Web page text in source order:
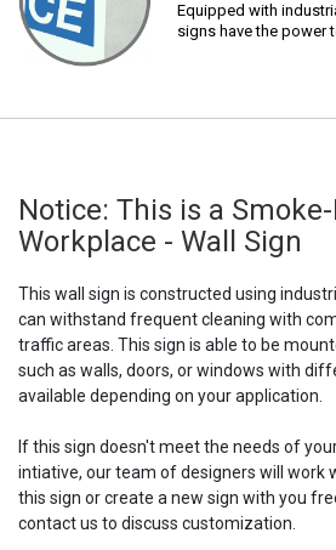
Equipped with
signs have the power
Notice: This is a
Workplace - Wall Sign
This wall sign is constructed using
can withstand frequent cleaning with
traffic areas. This sign is able to be
such as walls, doors, or windows with
available depending on your application.
If this sign doesn't meet the needs of
intiative, our team of designers will work
this sign or create a new sign with you
contact us to discuss customization.